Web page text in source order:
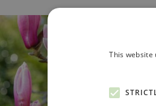
This website